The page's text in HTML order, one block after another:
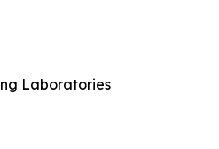
Laboratories